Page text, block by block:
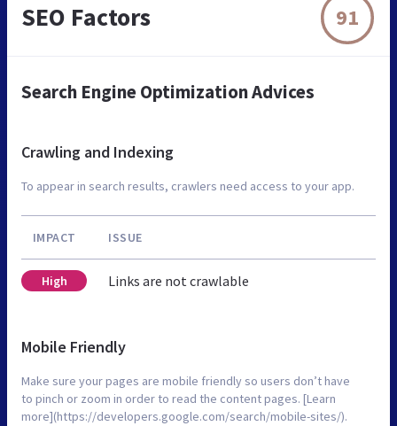
SEO Factors 91
Search Engine Optimization Advices
Crawling and Indexing
To appear in search results, crawlers need access to your app.
IMPACT ISSUE
High Links are not crawlable
Mobile Friendly
Make sure your pages are mobile friendly so users don’t have
to pinch or zoom in order to read the content pages. [Learn
more](https://developers.google.com/search/mobile-sites/).